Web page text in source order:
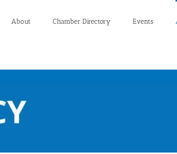
About Chamber Directory Events